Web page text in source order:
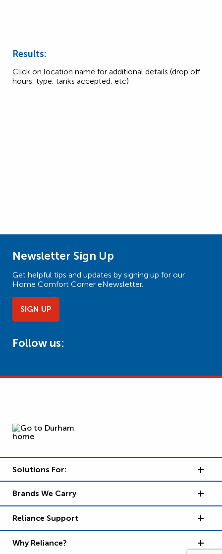
Results:
Click on location name for additional details (drop off
hours, type, tanks accepted, etc)
Newsletter Sign Up
Get helpful tips and updates by signing up for our
Home Comfort Corner eNewsletter.
SIGN UP
Follow us:
Solutions For:
Brands We Carry
Reliance Support
Why Reliance?